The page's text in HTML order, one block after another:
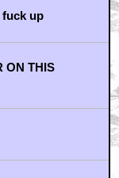
fuck up
ON THIS